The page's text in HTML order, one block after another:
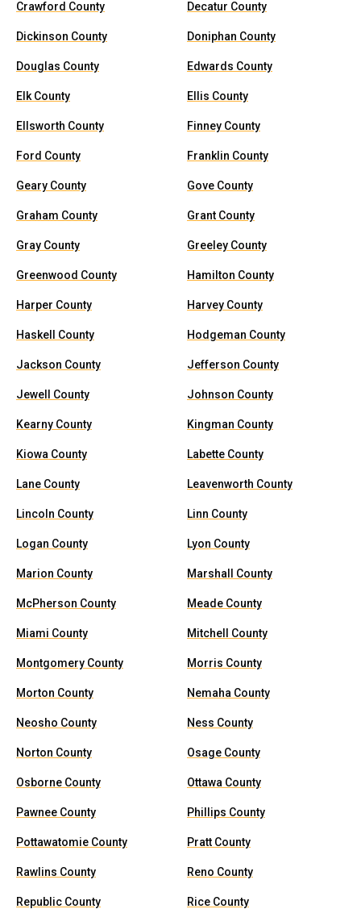
Crawford County Decatur County
Dickinson County Doniphan County
Douglas County Edwards County
Elk County Ellis County
Ellsworth County Finney County
Ford County Franklin County
Geary County Gove County
Graham County Grant County
Gray County Greeley County
Greenwood County Hamilton County
Harper County Harvey County
Haskell County Hodgeman County
Jackson County Jefferson County
Jewell County Johnson County
Kearny County Kingman County
Kiowa County Labette County
Lane County Leavenworth County
Lincoln County Linn County
Logan County Lyon County
Marion County Marshall County
McPherson County Meade County
Miami County Mitchell County
Montgomery County Morris County
Morton County Nemaha County
Neosho County Ness County
Norton County Osage County
Osborne County Ottawa County
Pawnee County Phillips County
Pottawatomie County Pratt County
Rawlins County Reno County
Republic County Rice County